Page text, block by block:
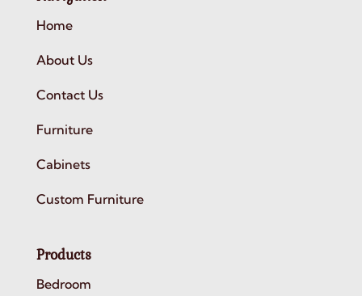
Home
About Us
Contact Us
Furniture
Cabinets
Custom Furniture
Products
Bedroom